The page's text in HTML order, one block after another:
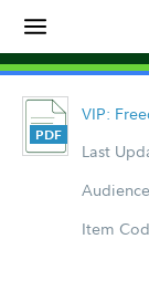
VIP:
Last
Item